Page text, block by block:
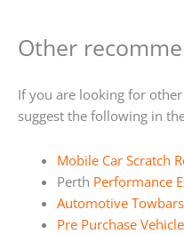
Other
If you are looking for
suggest the following in
Mobile Car Scratch
Perth Performance
Automotive
Pre Purchase